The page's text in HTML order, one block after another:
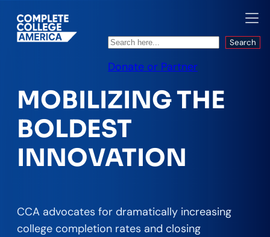
Search Search
Donate or Partner
MOBILIZING THE
BOLDEST
INNOVATION
CCA advocates for dramatically increasing
college completion rates and closing